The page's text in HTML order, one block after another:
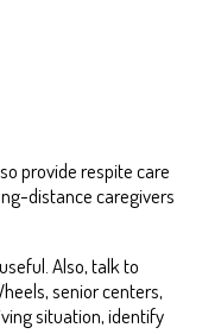
provide respite care
distance caregivers
Also, talk to
senior centers,
situation, identify